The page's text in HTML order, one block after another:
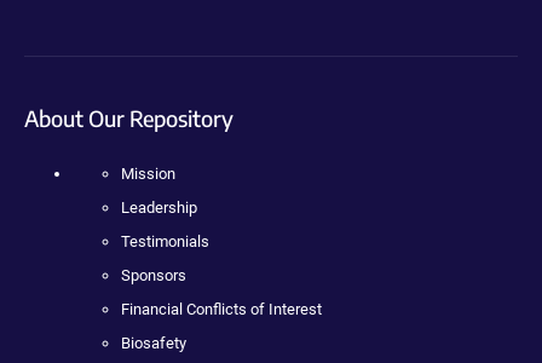
About Our Repository
Mission
Leadership
Testimonials
Sponsors
Financial Conflicts of Interest
Biosafety